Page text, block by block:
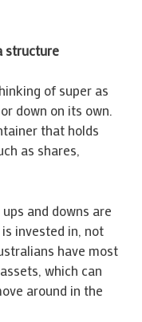
structure
of super as
down on its own.
that holds
as shares,
and downs are
invested in, not
have most
which can
around in the